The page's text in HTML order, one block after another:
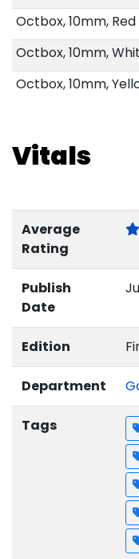
Octbox, 10mm, Red
Octbox, 10mm,
Octbox, 10mm,
Vitals
Average
Rating
Publish
Date
Edition
Department
Tags